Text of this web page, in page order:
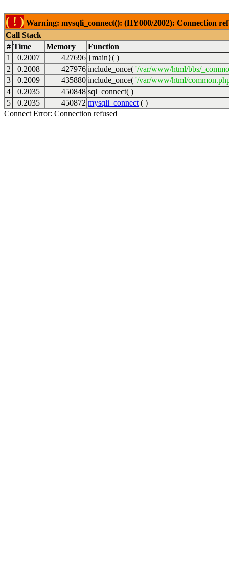
( ! ) Warning: mysqli_connect(): (HY000/2002): Connection
Call Stack
# Time Memory
Function
1
0.2007 427696 {main}( )
2
0.2008 427976 include_once( '/var/www/html/bbs/
3
0.2009 435880 include_once( '/var/www/html/
4
0.2035 450848 sql_connect( )
5
0.2035 450872 mysqli_connect ( )
Connect Error: Connection refused